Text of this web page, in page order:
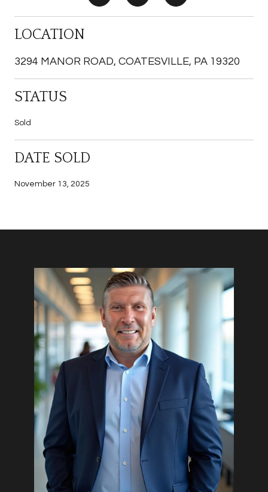
LOCATION
3294 MANOR ROAD, COATESVILLE, PA 19320
STATUS
Sold
DATE SOLD
November 13, 2025